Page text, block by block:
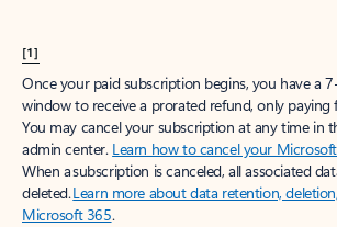
[1]
Once your paid subscription begins, you have a
window to receive a prorated refund, only paying
You may cancel your subscription at any time in
admin center. Learn how to cancel your
When a subscription is canceled, all associated
deleted.Learn more about data retention,
Microsoft 365.